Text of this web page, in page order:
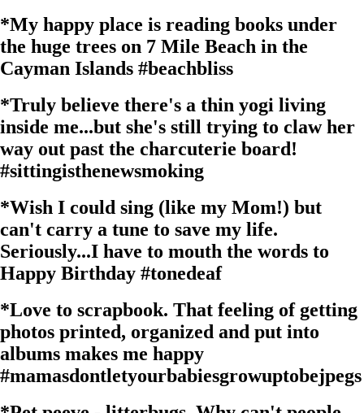
*My happy place is reading books under
the huge trees on 7 Mile Beach in the
Cayman Islands #beachbliss
*Truly believe there's a thin yogi living
inside me...but she's still trying to claw her
way out past the charcuterie board!
#sittingisthenewsmoking
*Wish I could sing (like my Mom!) but
can't carry a tune to save my life.
Seriously...I have to mouth the words to
Happy Birthday #tonedeaf
*Love to scrapbook. That feeling of getting
photos printed, organized and put into
albums makes me happy
#mamasdontletyourbabiesgrowuptobejpegs